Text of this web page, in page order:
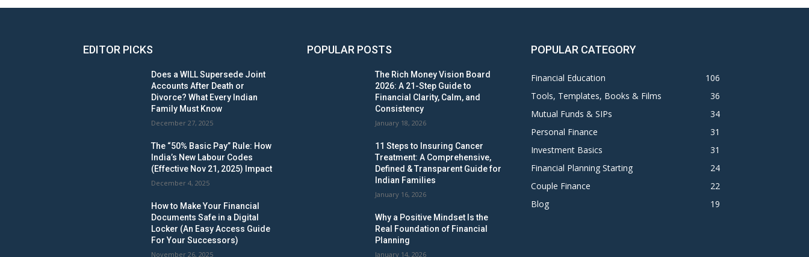
EDITOR PICKS
Does a WILL Supersede Joint
Accounts After Death or
Divorce? What Every Indian
Family Must Know
December 27, 2025
The “50% Basic Pay” Rule: How
India’s New Labour Codes
(Effective Nov 21, 2025) Impact
December 4, 2025
How to Make Your Financial
Documents Safe in a Digital
Locker (An Easy Access Guide
For Your Successors)
November 26, 2025
POPULAR POSTS
The Rich Money Vision Board
2026: A 21-Step Guide to
Financial Clarity, Calm, and
Consistency
January 18, 2026
11 Steps to Insuring Cancer
Treatment: A Comprehensive,
Defined & Transparent Guide for
Indian Families
January 16, 2026
Why a Positive Mindset Is the
Real Foundation of Financial
Planning
January 14, 2026
POPULAR CATEGORY
Financial Education
106
Tools, Templates, Books & Films
36
Mutual Funds & SIPs
34
Personal Finance
31
Investment Basics
31
Financial Planning Starting
24
Couple Finance
22
Blog
19